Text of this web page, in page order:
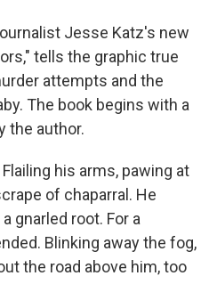
Jesse Katz's new
tells the graphic true
attempts and the
The book begins with a
the author.
his arms, pawing at
of chaparral. He
gnarled root. For a
Blinking away the fog,
the road above him, too